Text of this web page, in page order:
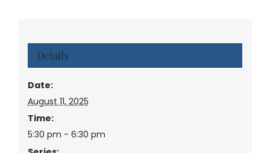
Details
Date:
August 11, 2025
Time:
5:30 pm - 6:30 pm